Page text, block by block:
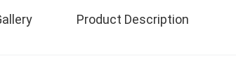
Product Description